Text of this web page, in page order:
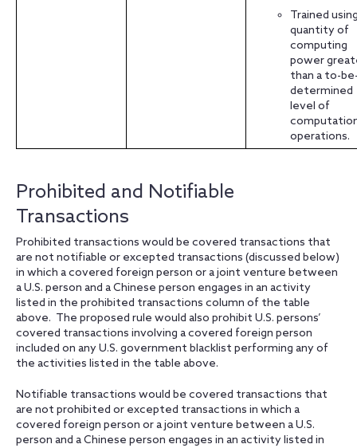
Trained
quantity of
computing
power
than a to-
determined
level of
operations.
Prohibited and Notifiable
Transactions
Prohibited transactions would be covered transactions that
are not notifiable or excepted transactions (discussed below)
in which a covered foreign person or a joint venture between
a U.S. person and a Chinese person engages in an activity
listed in the prohibited transactions column of the table
above. The proposed rule would also prohibit U.S. persons’
covered transactions involving a covered foreign person
included on any U.S. government blacklist performing any of
the activities listed in the table above.
Notifiable transactions would be covered transactions that
are not prohibited or excepted transactions in which a
covered foreign person or a joint venture between a U.S.
person and a Chinese person engages in an activity listed in